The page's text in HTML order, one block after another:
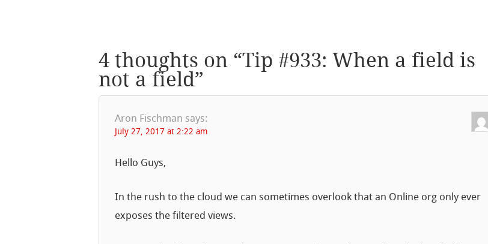
4 thoughts on “Tip #933: When a field is
not a field”
Aron Fischman says:
July 27, 2017 at 2:22 am
Hello Guys,
In the rush to the cloud we can sometimes overlook that an Online org only ever
exposes the filtered views.